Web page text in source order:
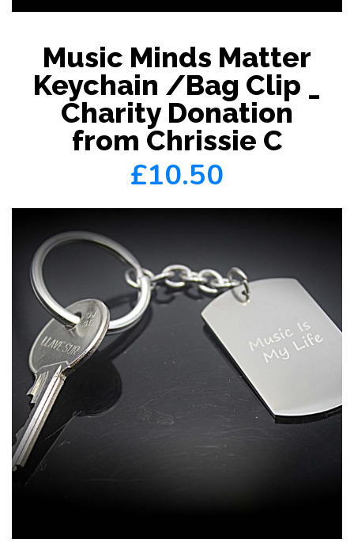
Music Minds Matter
Keychain /Bag Clip _
Charity Donation
from Chrissie C
£10.50